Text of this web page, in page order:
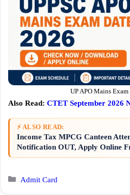
UP APO Mains
Also Read: CTET September 2026
⚡ ALSO READ:
Income Tax MPCG Canteen
Notification OUT, Apply Online
Categories
Admit Card